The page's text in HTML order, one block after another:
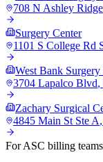
708 N Ashley
Surgery Center
1101 S College Rd
West Bank Surgery
3704 Lapalco Blvd,
Zachary Surgical
4845 Main St Ste A,
For ASC billing teams